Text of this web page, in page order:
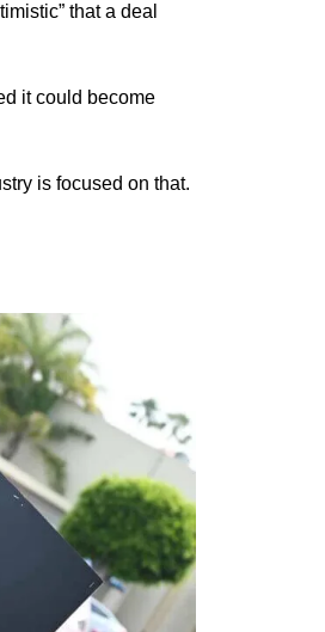
that a deal
it could become
is focused on that.